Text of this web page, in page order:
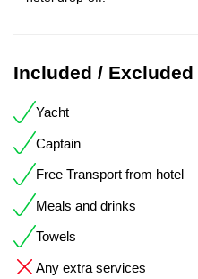
Included / Excluded
Yacht
Captain
Free Transport from hotel
Meals and drinks
Towels
Any extra services